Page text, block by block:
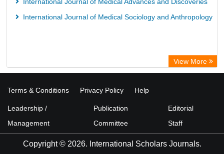
International Journal of Medical Sociology and Anthropology
View More
Terms & Conditions Privacy Policy Help
Leadership /
Management
Publication
Committee
Editorial
Staff
Copyright © 2026. International Scholars Journals.